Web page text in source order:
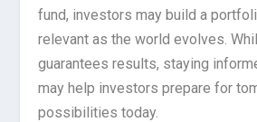
fund, investors may build a
relevant as the world evolves.
guarantees results, staying
may help investors prepare for
possibilities today.